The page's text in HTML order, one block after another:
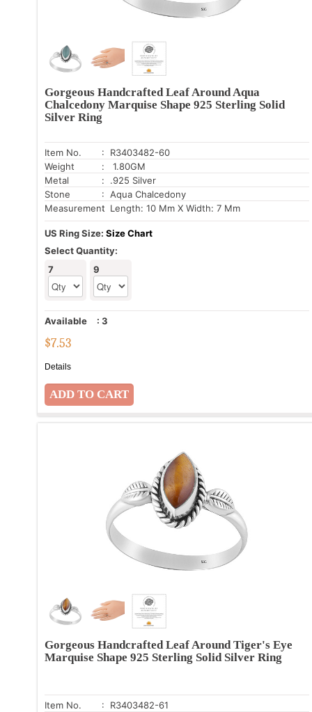
Gorgeous Handcrafted Leaf Around Aqua
Chalcedony Marquise Shape 925 Sterling Solid
Silver Ring
Item No.
: R3403482-60
Weight
: 1.80GM
Metal
: .925 Silver
Stone
: Aqua Chalcedony
Measurement: Length: 10 Mm X Width: 7 Mm
US Ring Size: Size Chart
Select Quantity:
7
9
Available : 3
$7.53
Details
Gorgeous Handcrafted Leaf Around Tiger's Eye
Marquise Shape 925 Sterling Solid Silver Ring
Item No.
: R3403482-61